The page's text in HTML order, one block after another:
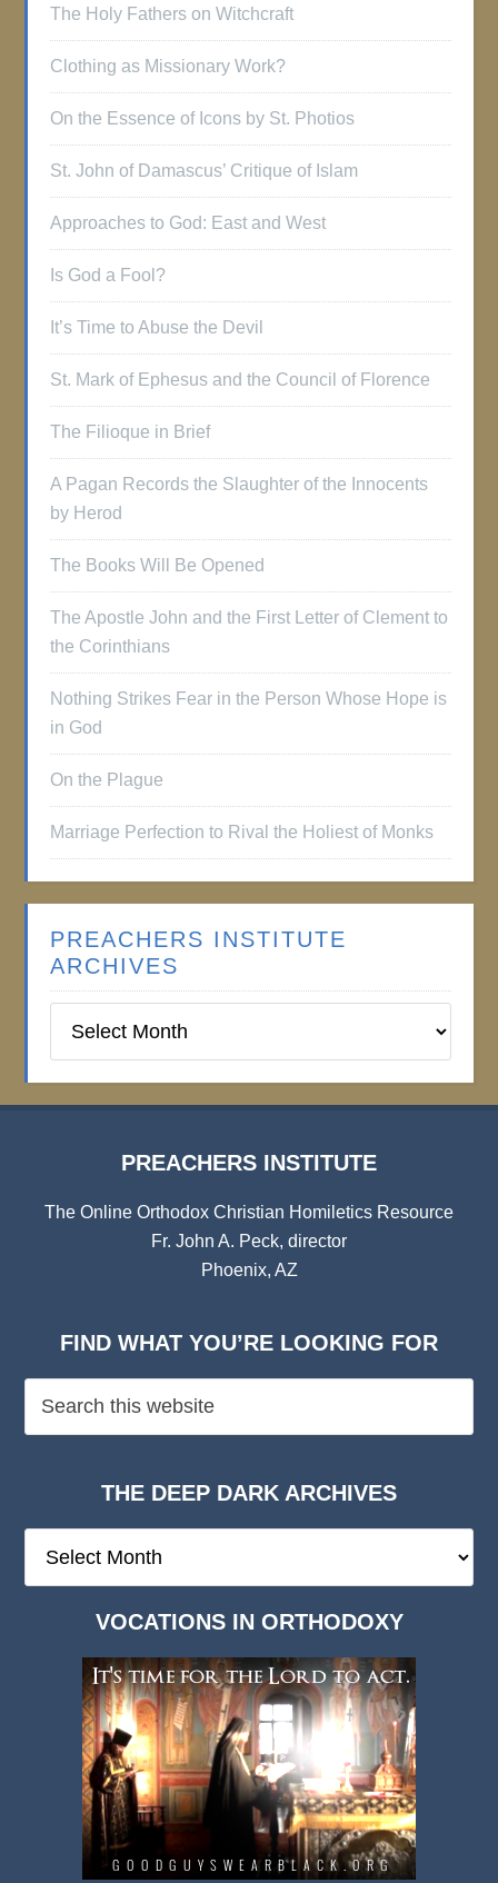
The Holy Fathers on Witchcraft
Clothing as Missionary Work?
On the Essence of Icons by St. Photios
St. John of Damascus’ Critique of Islam
Approaches to God: East and West
Is God a Fool?
It’s Time to Abuse the Devil
St. Mark of Ephesus and the Council of Florence
The Filioque in Brief
A Pagan Records the Slaughter of the Innocents
by Herod
The Books Will Be Opened
The Apostle John and the First Letter of Clement to
the Corinthians
Nothing Strikes Fear in the Person Whose Hope is
in God
On the Plague
Marriage Perfection to Rival the Holiest of Monks
PREACHERS INSTITUTE
ARCHIVES
Institute
PREACHERS INSTITUTE
The Online Orthodox Christian Homiletics Resource
Fr. John A. Peck, director
Phoenix, AZ
FIND WHAT YOU’RE LOOKING FOR
THE DEEP DARK ARCHIVES
Deep
VOCATIONS IN ORTHODOXY